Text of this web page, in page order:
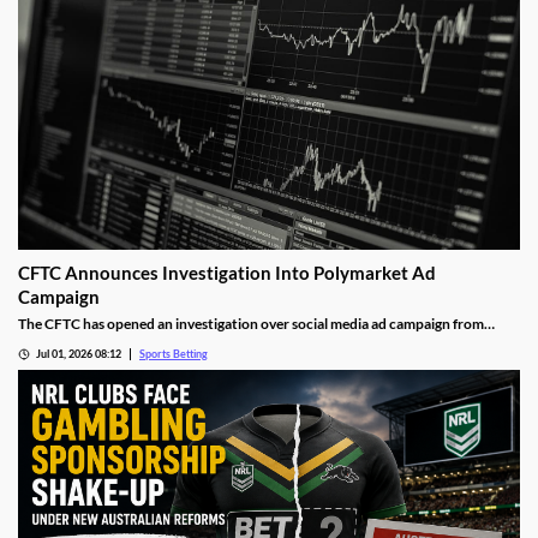
CFTC Announces Investigation Into Polymarket Ad
Campaign
The CFTC has opened an investigation over social media ad campaign from
showing the operator was asking social media influencers to promote fake wins
Jul 01, 2026 08:12 Sports Betting